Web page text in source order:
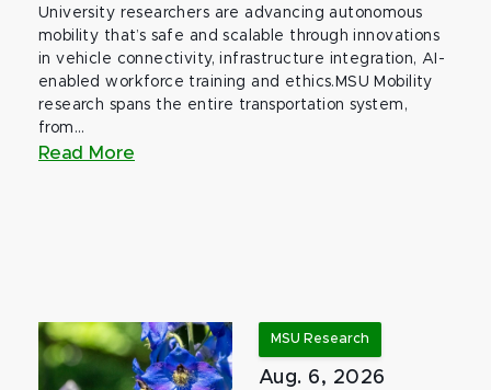
University researchers are advancing autonomous
mobility that’s safe and scalable through innovations
in vehicle connectivity, infrastructure integration, AI-
enabled workforce training and ethics.MSU Mobility
research spans the entire transportation system,
from...
Read More
MSU Research
Aug. 6, 2026